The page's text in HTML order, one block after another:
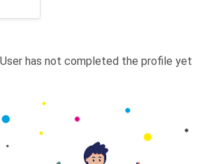
User has not completed the profile yet